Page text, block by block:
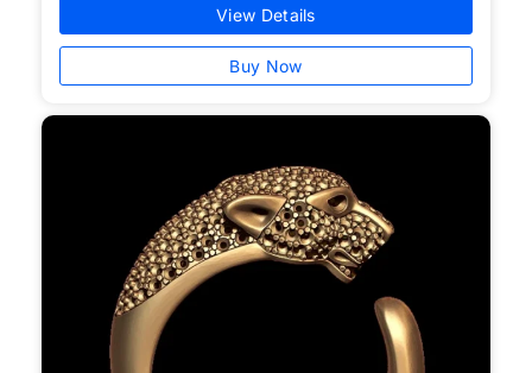
View Details
Buy Now